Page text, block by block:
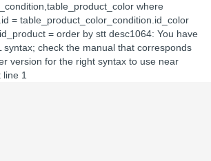
where
= table_product_color_condition.id_color
= order by stt desc1064: You have
syntax; check the manual that corresponds
version for the right syntax to use near
line 1